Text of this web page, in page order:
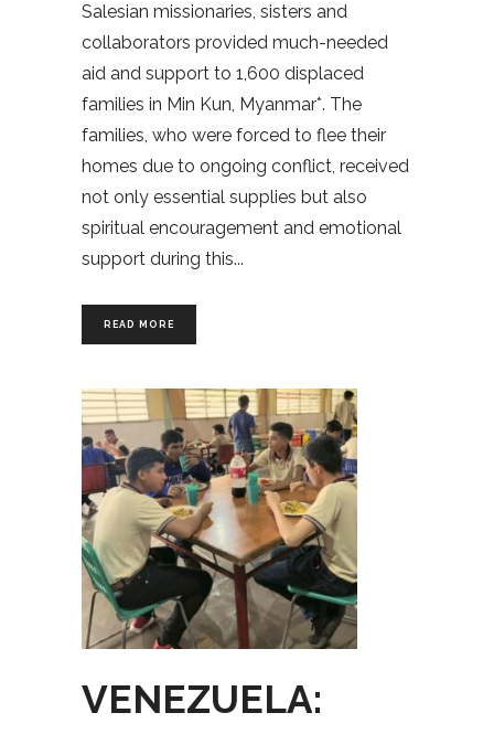
Salesian missionaries, sisters and
collaborators provided much-needed
aid and support to 1,600 displaced
families in Min Kun, Myanmar*. The
families, who were forced to flee their
homes due to ongoing conflict, received
not only essential supplies but also
spiritual encouragement and emotional
support during this
READ MORE
VENEZUELA: